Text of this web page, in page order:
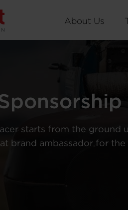
About Us
starts from the ground
brand ambassador for